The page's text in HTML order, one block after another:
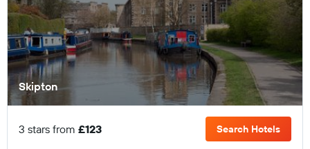
Skipton
3 stars from £123 Search Hotels